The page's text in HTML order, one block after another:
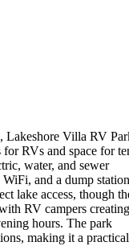
Lakeshore Villa RV
RVs and space for
water, and sewer
and a dump
lake access, though
RV campers
hours. The park
making it a